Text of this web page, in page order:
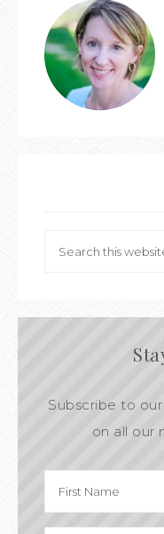
Subscribe to
on all our